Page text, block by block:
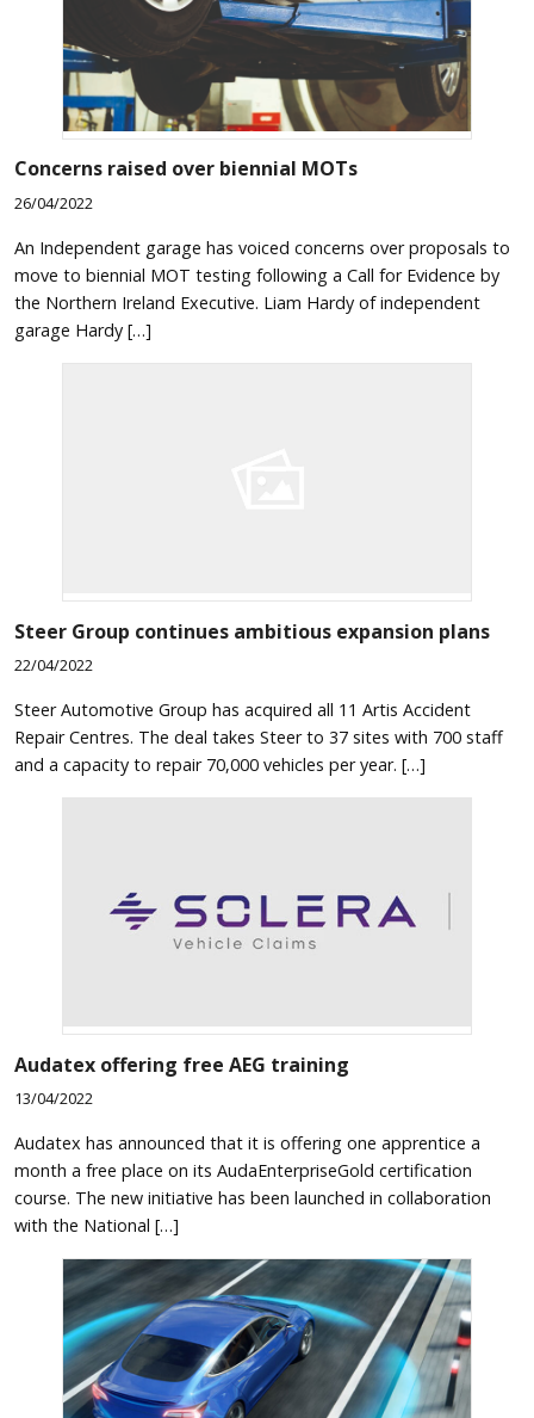
Concerns raised over biennial MOTs
26/04/2022
An Independent garage has voiced concerns over proposals to
move to biennial MOT testing following a Call for Evidence by
the Northern Ireland Executive. Liam Hardy of independent
garage Hardy […]
Steer Group continues ambitious expansion plans
22/04/2022
Steer Automotive Group has acquired all 11 Artis Accident
Repair Centres. The deal takes Steer to 37 sites with 700 staff
and a capacity to repair 70,000 vehicles per year. […]
Audatex offering free AEG training
13/04/2022
Audatex has announced that it is offering one apprentice a
month a free place on its AudaEnterpriseGold certification
course. The new initiative has been launched in collaboration
with the National […]